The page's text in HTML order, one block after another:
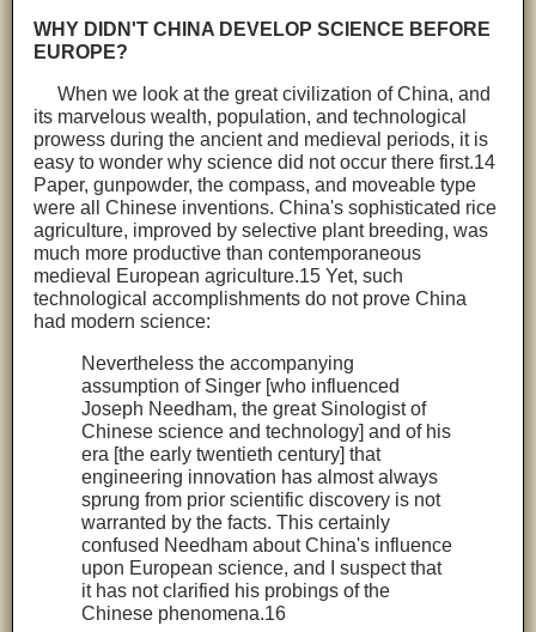
WHY DIDN'T CHINA DEVELOP SCIENCE BEFORE
EUROPE?
When we look at the great civilization of China, and
its marvelous wealth, population, and technological
prowess during the ancient and medieval periods, it is
easy to wonder why science did not occur there first.14
Paper, gunpowder, the compass, and moveable type
were all Chinese inventions. China's sophisticated rice
agriculture, improved by selective plant breeding, was
much more productive than contemporaneous
medieval European agriculture.15 Yet, such
technological accomplishments do not prove China
had modern science:
Nevertheless the accompanying
assumption of Singer [who influenced
Joseph Needham, the great Sinologist of
Chinese science and technology] and of his
era [the early twentieth century] that
engineering innovation has almost always
sprung from prior scientific discovery is not
warranted by the facts. This certainly
confused Needham about China's influence
upon European science, and I suspect that
it has not clarified his probings of the
Chinese phenomena.16